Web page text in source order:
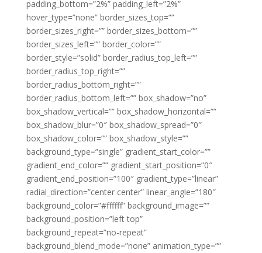
padding_bottom=”2%” padding_left=”2%”
hover_type=”none” border_sizes_top=””
border_sizes_right=”” border_sizes_bottom=””
border_sizes_left=”” border_color=””
border_style=”solid” border_radius_top_left=””
border_radius_top_right=””
border_radius_bottom_right=””
border_radius_bottom_left=”” box_shadow=”no”
box_shadow_vertical=”” box_shadow_horizontal=””
box_shadow_blur=”0″ box_shadow_spread=”0″
box_shadow_color=”” box_shadow_style=””
background_type=”single” gradient_start_color=””
gradient_end_color=”” gradient_start_position=”0″
gradient_end_position=”100″ gradient_type=”linear”
radial_direction=”center center” linear_angle=”180″
background_color=”#ffffff” background_image=””
background_position=”left top”
background_repeat=”no-repeat”
background_blend_mode=”none” animation_type=””